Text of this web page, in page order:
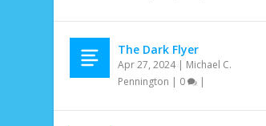
The Dark Flyer
Apr 27, 2024| Michael C.
Pennington | 0 |